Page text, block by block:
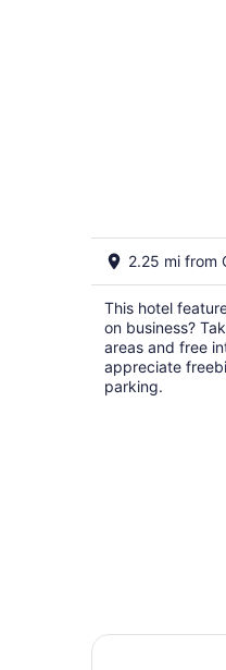
2.25 mi from
This hotel
on business?
areas and free
appreciate
parking.